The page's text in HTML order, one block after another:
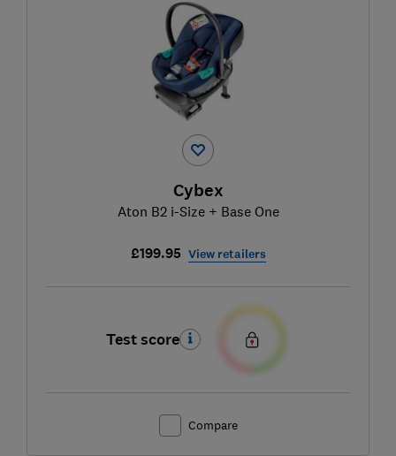
Cybex
Aton B2 i-Size + Base One
£199.95 View retailers
Test score
Compare